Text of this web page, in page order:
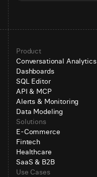
Product
Conversational Analytics
Dashboards
SQL Editor
API & MCP
Alerts & Monitoring
Data Modeling
Solutions
E-Commerce
Fintech
Healthcare
SaaS & B2B
Use Cases